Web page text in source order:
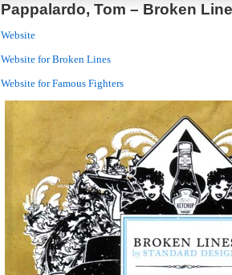
Pappalardo, Tom – Broken
Website
Website for Broken Lines
Website for Famous Fighters